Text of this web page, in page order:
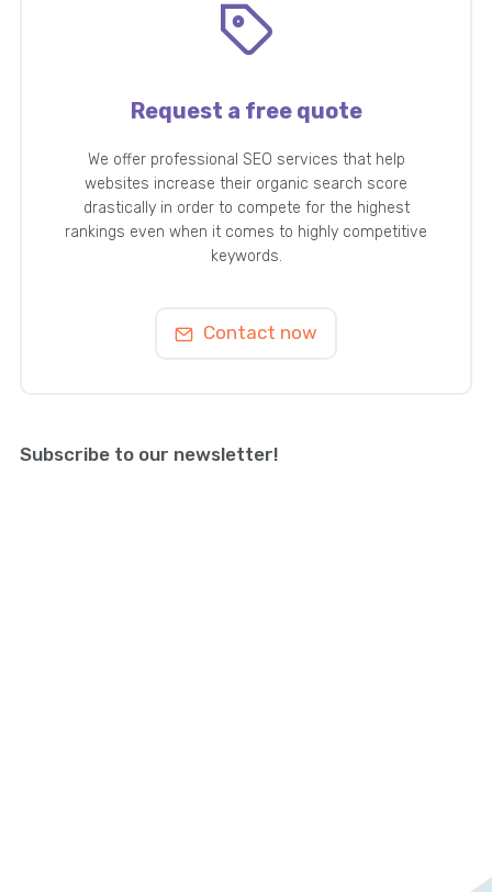
Request a free quote
We offer professional SEO services that help
websites increase their organic search score
drastically in order to compete for the highest
rankings even when it comes to highly competitive
keywords.
Contact now
Subscribe to our newsletter!